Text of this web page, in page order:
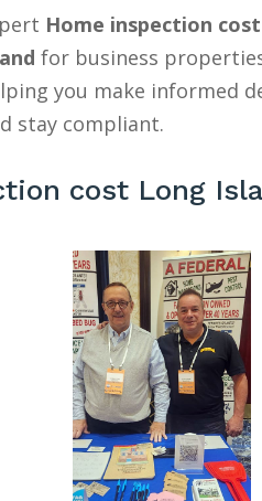
Home inspection
for business
you make informed
stay compliant.
cost Long